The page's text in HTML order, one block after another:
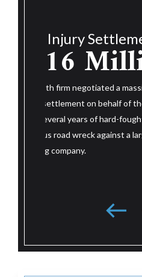
The Roth firm
figure settlement on
after three and a half
litigation in a serious
large national trucking